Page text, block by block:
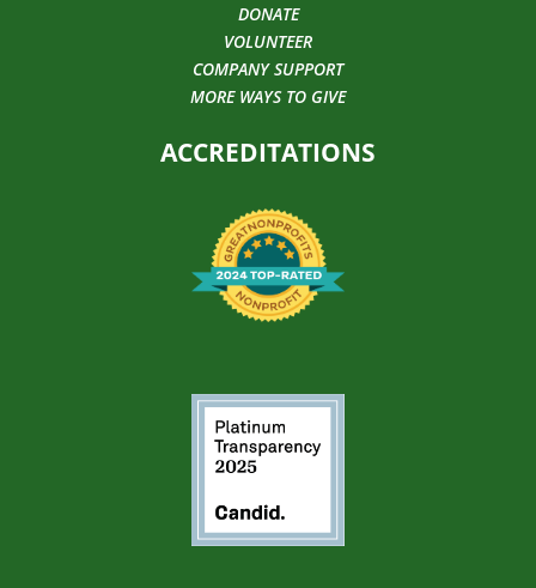
DONATE
VOLUNTEER
COMPANY SUPPORT
MORE WAYS TO GIVE
ACCREDITATIONS